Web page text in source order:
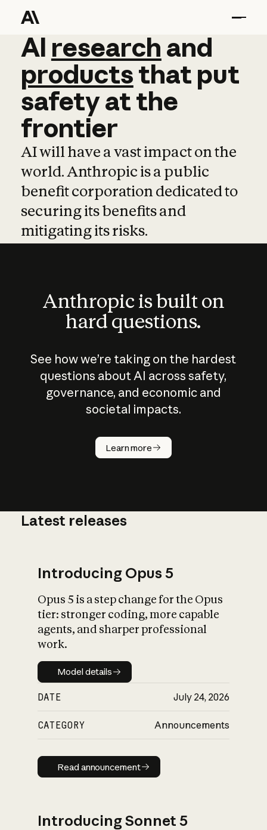
AI research and
AI research and
productsthat put
safetyatthe
frontier
AI will have a vast impact on the
world. Anthropic is a public
benefit corporation dedicated to
securing its benefits and
mitigating its risks.
Anthropic is built on
hard questions.
See how we’re taking on the hardest
questions about AI across safety,
governance, and economic and
societal impacts.
Learn more
How does
AI work?
What is AI’s
impact on
Latest releases
Introducing Opus 5
Opus 5 is a step change for the Opus
tier: stronger coding, more capable
agents, and sharper professional
work.
Model details
Model details
DATE July 24, 2026
CATEGORY Announcements
Read announcement
Read announcement
Introducing Sonnet 5